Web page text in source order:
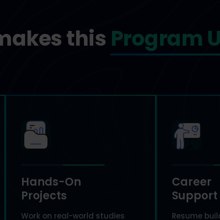
this Program
Hands-On
Projects
Work on real-world studies
Career
Support
Resume